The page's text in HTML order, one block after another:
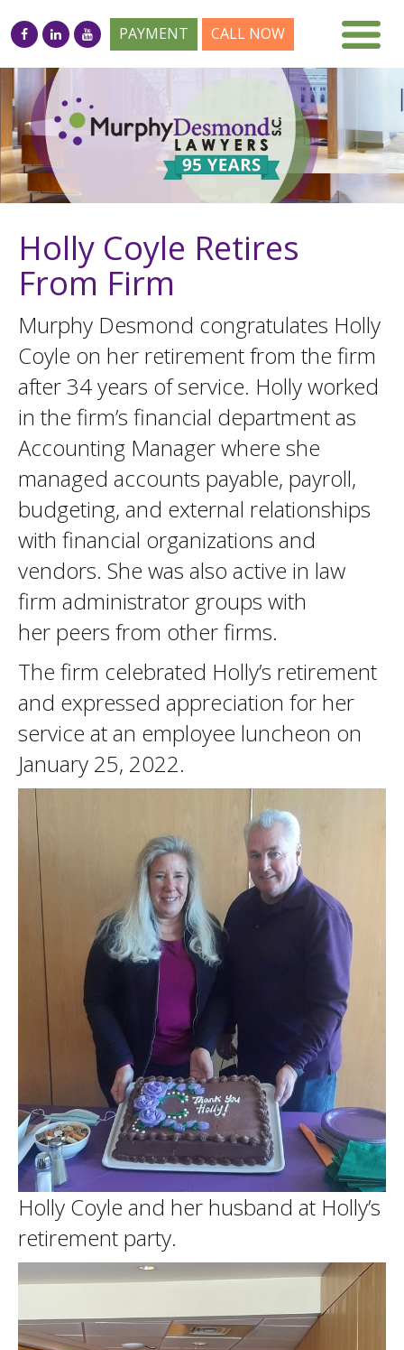
PAYMENT CALL NOW
Holly Coyle Retires
From Firm
Murphy Desmond congratulates Holly
Coyle on her retirement from the firm
after 34 years of service. Holly worked
in the firm’s financial department as
Accounting Manager where she
managed accounts payable, payroll,
budgeting, and external relationships
with financial organizations and
vendors. She was also active in law
firm administrator groups with
her peers from other firms.
The firm celebrated Holly’s retirement
and expressed appreciation for her
service at an employee luncheon on
January 25, 2022.
Holly Coyle and her husband at Holly’s
retirement party.